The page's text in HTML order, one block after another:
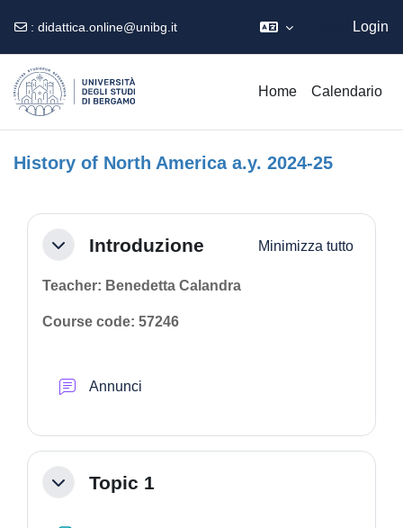
: didattica.online@unibg.it Login
Home Calendario
History of North America a.y. 2024-25
Schema della sezione
MinimizzaIntroduzione Minimizza tutto
Teacher: Benedetta Calandra
Course code: 57246
Annunci
MinimizzaTopic 1